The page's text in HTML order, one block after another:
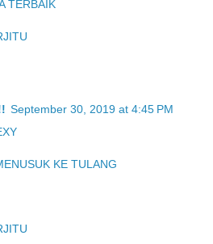
TERBAIK
September 30, 2019 at 4:45 PM
KE TULANG